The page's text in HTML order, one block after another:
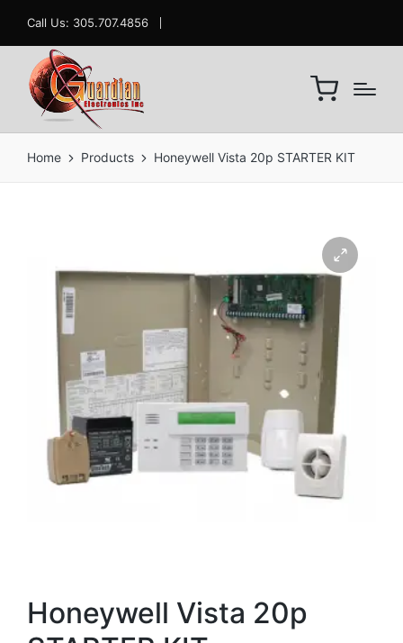
Call Us: 305.707.4856
Home Products Honeywell Vista 20p STARTER KIT
Honeywell Vista 20p